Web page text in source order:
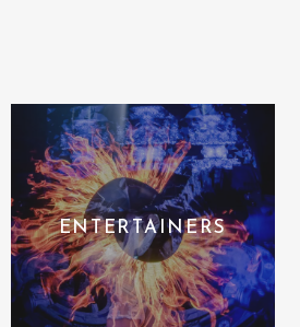
ENTERTAINERS